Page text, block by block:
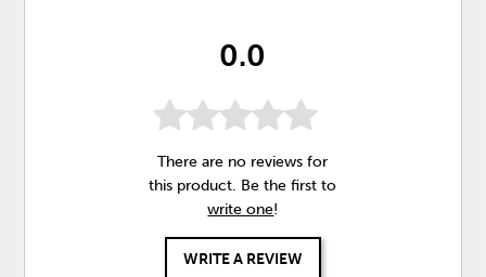
0.0
There are no reviews for
this product. Be the first to
write one!
WRITE A REVIEW